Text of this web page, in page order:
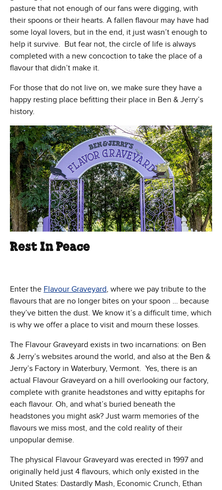
pasture that not enough of our fans were digging, with
their spoons or their hearts. A fallen flavour may have had
some loyal lovers, but in the end, it just wasn’t enough to
help it survive. But fear not, the circle of life is always
completed with a new concoction to take the place of a
flavour that didn’t make it.
For those that do not live on, we make sure they have a
happy resting place befitting their place in Ben & Jerry’s
history.
Rest In Peace
Enter the Flavour Graveyard, where we pay tribute to the
flavours that are no longer bites on your spoon … because
they’ve bitten the dust. We know it’s a difficult time, which
is why we offer a place to visit and mourn these losses.
The Flavour Graveyard exists in two incarnations: on Ben
& Jerry’s websites around the world, and also at the Ben &
Jerry’s Factory in Waterbury, Vermont. Yes, there is an
actual Flavour Graveyard on a hill overlooking our factory,
complete with granite headstones and witty epitaphs for
each flavour. Oh, and what’s buried beneath the
headstones you might ask? Just warm memories of the
flavours we miss most, and the cold reality of their
unpopular demise.
The physical Flavour Graveyard was erected in 1997 and
originally held just 4 flavours, which only existed in the
United States: Dastardly Mash, Economic Crunch, Ethan